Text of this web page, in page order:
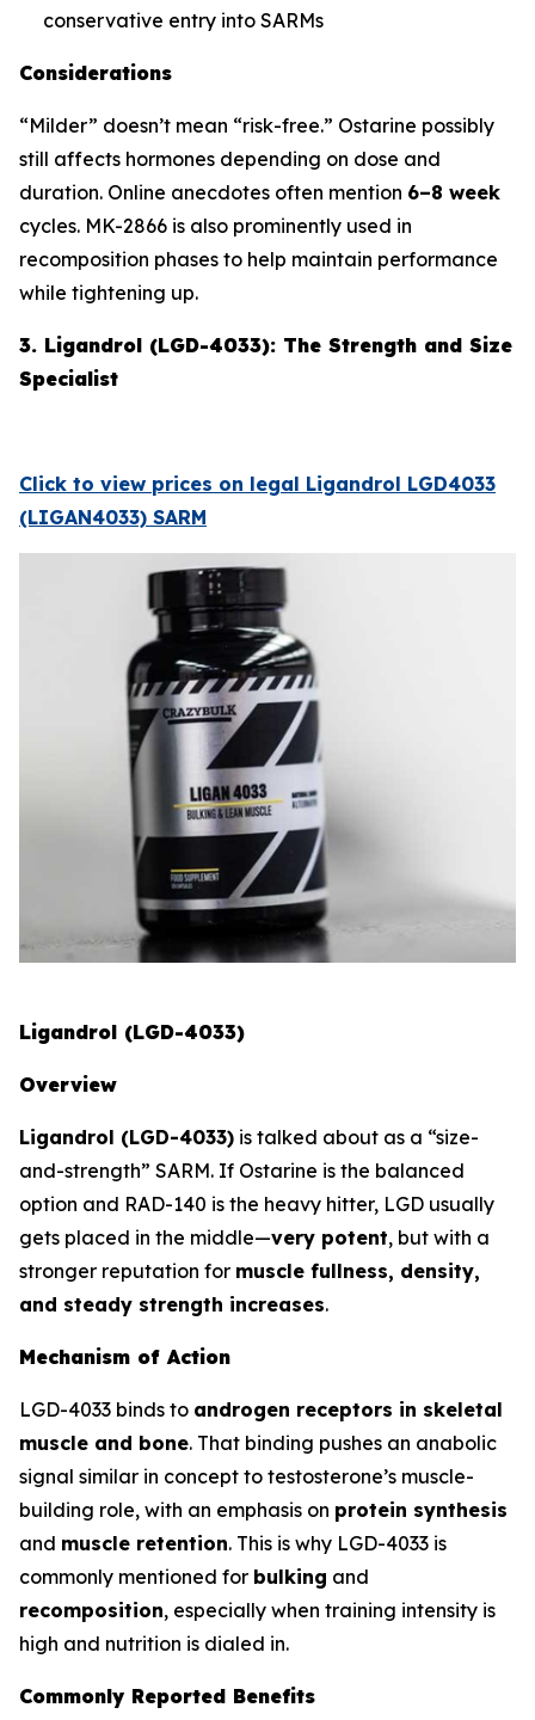
conservative entry into SARMs
Considerations
“Milder” doesn’t mean “risk-free.” Ostarine possibly
still affects hormones depending on dose and
duration. Online anecdotes often mention 6–8 week
cycles. MK-2866 is also prominently used in
recomposition phases to help maintain performance
while tightening up.
3. Ligandrol (LGD-4033): The Strength and Size
Specialist
Click to view prices on legal Ligandrol LGD4033
(LIGAN4033) SARM
Ligandrol (LGD-4033)
Overview
Ligandrol (LGD-4033) is talked about as a “size-
and-strength” SARM. If Ostarine is the balanced
option and RAD-140 is the heavy hitter, LGD usually
gets placed in the middle—very potent, but with a
stronger reputation for muscle fullness, density,
and steady strength increases.
Mechanism of Action
LGD-4033 binds to androgen receptors in skeletal
muscle and bone. That binding pushes an anabolic
signal similar in concept to testosterone’s muscle-
building role, with an emphasis on protein synthesis
and muscle retention. This is why LGD-4033 is
commonly mentioned for bulking and
recomposition, especially when training intensity is
high and nutrition is dialed in.
Commonly Reported Benefits